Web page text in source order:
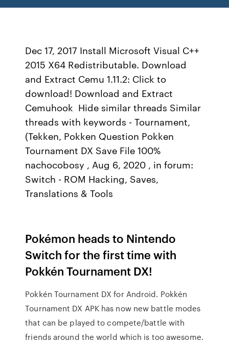
Dec 17, 2017 Install Microsoft Visual C++
2015 X64 Redistributable. Download
and Extract Cemu 1.11.2: Click to
download! Download and Extract
Cemuhook Hide similar threads Similar
threads with keywords - Tournament,
(Tekken, Pokken Question Pokken
Tournament DX Save File 100%
nachocobosy , Aug 6, 2020 , in forum:
Switch - ROM Hacking, Saves,
Translations & Tools
Pokémon heads to Nintendo
Switch for the first time with
Pokkén Tournament DX!
Pokkén Tournament DX for Android. Pokkén
Tournament DX APK has now new battle modes
that can be played to compete/battle with
friends around the world which is too awesome.